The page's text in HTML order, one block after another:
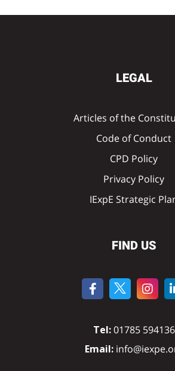
LEGAL
Articles of the
Code of Conduct
CPD Policy
Privacy Policy
IExpE Strategic
FIND US
Tel: 01785 594136
Email: